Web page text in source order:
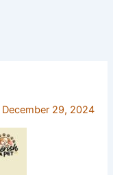
December 29, 2024